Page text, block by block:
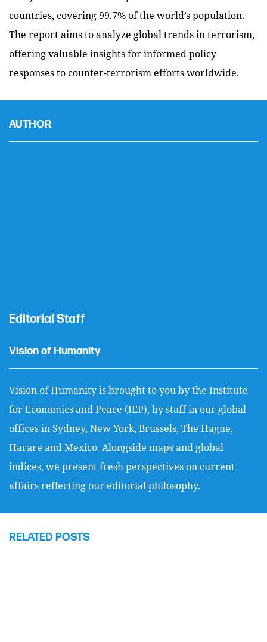
countries, covering 99.7% of the world’s population.
The report aims to analyze global trends in terrorism,
offering valuable insights for informed policy
responses to counter-terrorism efforts worldwide.
AUTHOR
Editorial Staff
Vision of Humanity
Vision of Humanity is brought to you by the Institute
for Economics and Peace (IEP), by staff in our global
offices in Sydney, New York, Brussels, The Hague,
Harare and Mexico. Alongside maps and global
indices, we present fresh perspectives on current
affairs reflecting our editorial philosophy.
RELATED POSTS